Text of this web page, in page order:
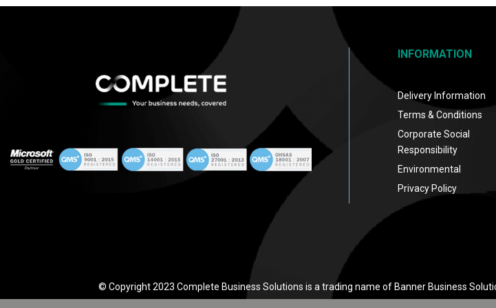
INFORMATION
Delivery Information
Terms & Conditions
Corporate Social
Responsibility
Environmental
Privacy Policy
© Copyright 2023 Complete Business Solutions is a trading name of Banner Business